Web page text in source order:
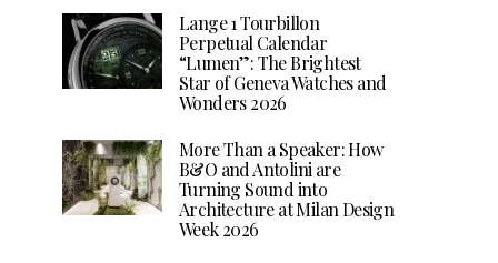
Lange 1 Tourbillon
Perpetual Calendar
“Lumen”: The Brightest
Star of Geneva Watches and
Wonders 2026
More Than a Speaker: How
B&O and Antolini are
Turning Sound into
Architecture at Milan Design
Week 2026